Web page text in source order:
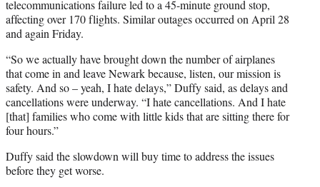
telecommunications failure led to a 45-minute ground stop,
affecting over 170 flights. Similar outages occurred on April 28
and again Friday.
“So we actually have brought down the number of airplanes
that come in and leave Newark because, listen, our mission is
safety. And so – yeah, I hate delays,” Duffy said, as delays and
cancellations were underway. “I hate cancellations. And I hate
[that] families who come with little kids that are sitting there for
four hours.”
Duffy said the slowdown will buy time to address the issues
before they get worse.